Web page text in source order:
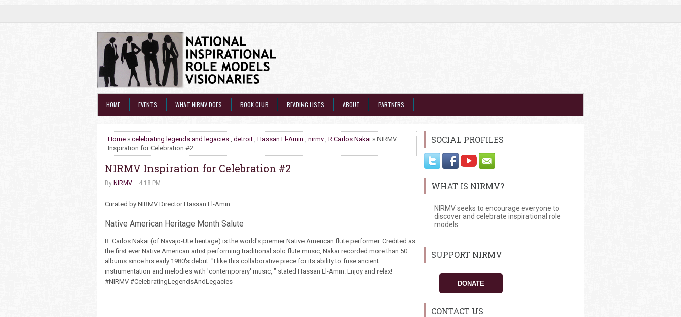
HOME EVENTS WHAT NIRMV DOES BOOK CLUB READING LISTS ABOUT PARTNERS
Home » celebrating legends and legacies , detroit , Hassan El-Amin , nirmv , R Carlos Nakai » NIRMV
Inspiration for Celebration #2
NIRMV Inspiration for Celebration #2
By NIRMV 4:18 PM
Curated by NIRMV Director Hassan El-Amin
Native American Heritage Month Salute
R. Carlos Nakai (of Navajo-Ute heritage) is the world's premier Native American flute performer. Credited as
the first ever Native American artist performing traditional solo flute music, Nakai recorded more than 50
albums since his early 1980's debut. "I like this collaborative piece for its ability to fuse ancient
instrumentation and melodies with 'contemporary' music, " stated Hassan El-Amin. Enjoy and relax!
#NIRMV #CelebratingLegendsAndLegacies
SOCIAL PROFILES
WHAT IS NIRMV?
NIRMV seeks to encourage everyone to
discover and celebrate inspirational role
models.
SUPPORT NIRMV
DONATE
CONTACT US